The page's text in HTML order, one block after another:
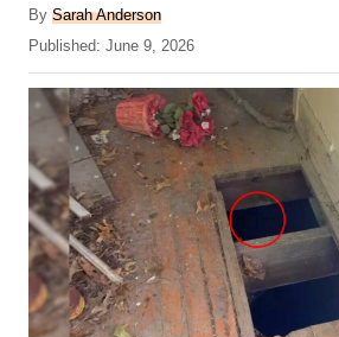
By A
u
h
o
Sarah Anderson
P
o
d
o
n
Published: June 9, 2026